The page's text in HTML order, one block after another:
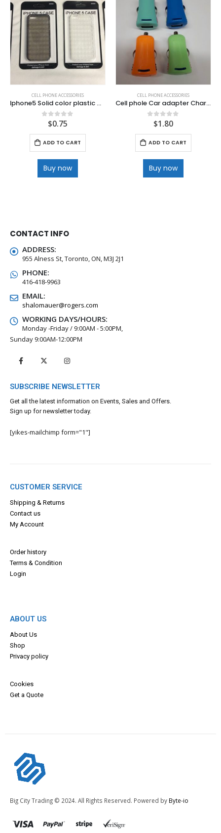
CELL PHONE ACCESSORIES
Iphone5 Solid color plastic Case.
out of 5
$0.75
ADD TO CART
Buy now
CELL PHONE ACCESSORIES
Cell phole Car adapter Charger .
out of 5
$1.80
ADD TO CART
Buy now
CONTACT INFO
ADDRESS:
955 Alness St, Toronto, ON, M3J 2J1
PHONE:
416-418-9963
EMAIL:
shalomauer@rogers.com
WORKING DAYS/HOURS:
Monday -Friday / 9:00AM - 5:00PM,
Sunday 9:00AM-12:00PM
SUBSCRIBE NEWSLETTER
Get all the latest information on Events, Sales and Offers.
Sign up for newsletter today.
[yikes-mailchimp form="1"]
CUSTOMER SERVICE
Shipping & Returns
Contact us
My Account
Order history
Terms & Condition
Login
ABOUT US
About Us
Shop
Privacy policy
Cookies
Get a Quote
Big City Trading © 2024. All Rights Reserved. Powered by Byte-io